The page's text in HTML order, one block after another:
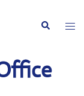
Search